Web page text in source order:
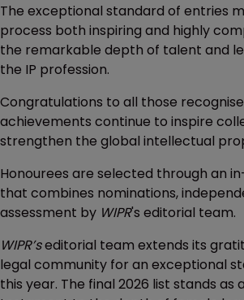
The exceptional standard of entries
process both inspiring and highly
the remarkable depth of talent and
the IP profession.
Congratulations to all those
achievements continue to inspire
strengthen the global intellectual
Honourees are selected through an
that combines nominations,
assessment by WIPR's editorial team.
WIPR’seditorial team extends its
legal community for an exceptional
this year. The final 2026 list stands as